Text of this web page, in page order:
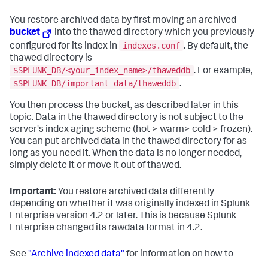
You restore archived data by first moving an archived
bucket
into the thawed directory which you previously
configured for its index in
indexes.conf . By default, the
thawed directory is
$SPLUNK_DB/<your_index_name>/thaweddb . For example,
$SPLUNK_DB/important_data/thaweddb .
You then process the bucket, as described later in this
topic. Data in the thawed directory is not subject to the
server's index aging scheme (hot > warm> cold > frozen).
You can put archived data in the thawed directory for as
long as you need it. When the data is no longer needed,
simply delete it or move it out of thawed.
Important: You restore archived data differently
depending on whether it was originally indexed in Splunk
Enterprise version 4.2 or later. This is because Splunk
Enterprise changed its rawdata format in 4.2.